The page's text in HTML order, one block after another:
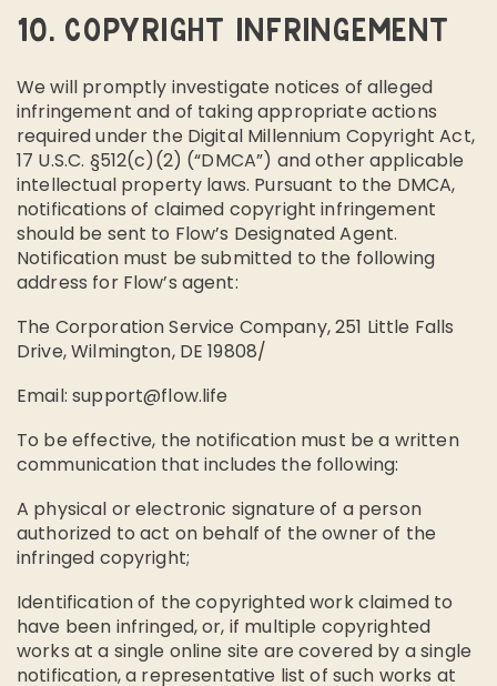
10. COPYRIGHT INFRINGEMENT
We will promptly investigate notices of alleged
infringement and of taking appropriate actions
required under the Digital Millennium Copyright Act,
17 U.S.C. §512(c)(2) (“DMCA”) and other applicable
intellectual property laws. Pursuant to the DMCA,
notifications of claimed copyright infringement
should be sent to Flow’s Designated Agent.
Notification must be submitted to the following
address for Flow’s agent:
The Corporation Service Company, 251 Little Falls
Drive, Wilmington, DE 19808/
Email:support@flow.life
To be effective, the notification must be a written
communication that includes the following:
A physical or electronic signature of a person
authorized to act on behalf of the owner of the
infringed copyright;
Identification of the copyrighted work claimed to
have been infringed, or, if multiple copyrighted
works at a single online site are covered by a single
notification, a representative list of such works at